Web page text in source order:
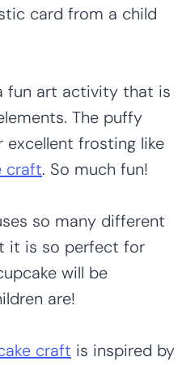
card from a child
fun art activity that is
The puffy
excellent frosting like
craft. So much fun!
so many different
it is so perfect for
will be
are!
craft is inspired by